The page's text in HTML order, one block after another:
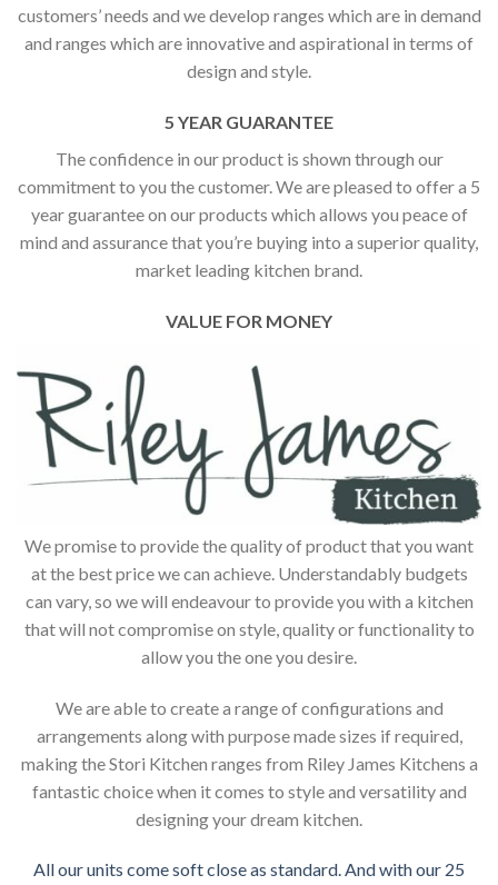
customers’ needs and we develop ranges which are in demand
and ranges which are innovative and aspirational in terms of
design and style.
5 YEAR GUARANTEE
The confidence in our product is shown through our
commitment to you the customer. We are pleased to offer a 5
year guarantee on our products which allows you peace of
mind and assurance that you’re buying into a superior quality,
market leading kitchen brand.
VALUE FOR MONEY
We promise to provide the quality of product that you want
at the best price we can achieve. Understandably budgets
can vary, so we will endeavour to provide you with a kitchen
that will not compromise on style, quality or functionality to
allow you the one you desire.
We are able to create a range of configurations and
arrangements along with purpose made sizes if required,
making the Stori Kitchen ranges from Riley James Kitchens a
fantastic choice when it comes to style and versatility and
designing your dream kitchen.
All our units come soft close as standard. And with our 25